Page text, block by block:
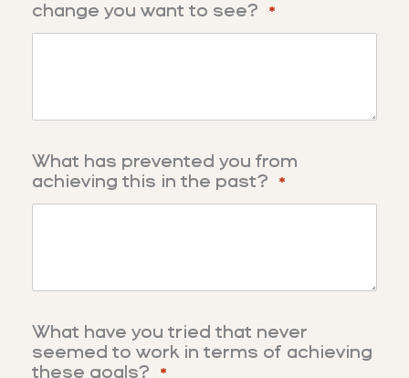
change you want to see?
*
What has prevented you from
achieving this in the past?
*
What have you tried that never
seemed to work in terms of achieving
these goals?
*